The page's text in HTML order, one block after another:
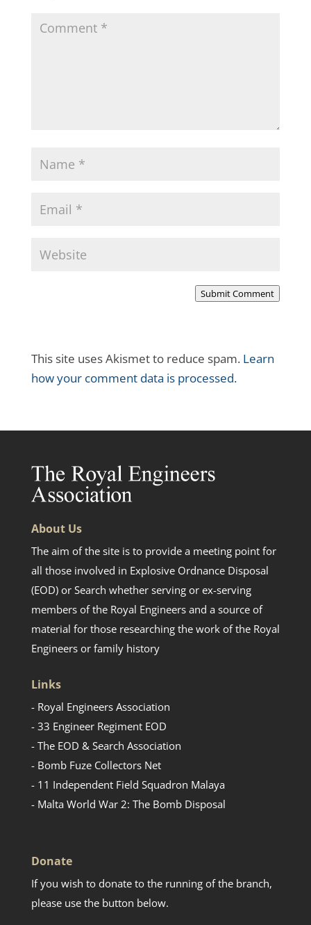
Submit Comment
This site uses Akismet to reduce spam. Learn
how your comment data is processed.
About Us
The aim of the site is to provide a meeting point for
all those involved in Explosive Ordnance Disposal
(EOD) or Search whether serving or ex-serving
members of the Royal Engineers and a source of
material for those researching the work of the Royal
Engineers or family history
Links
- Royal Engineers Association
- 33 Engineer Regiment EOD
- The EOD & Search Association
- Bomb Fuze Collectors Net
- 11 Independent Field Squadron Malaya
- Malta World War 2: The Bomb Disposal
Donate
If you wish to donate to the running of the branch,
please use the button below.